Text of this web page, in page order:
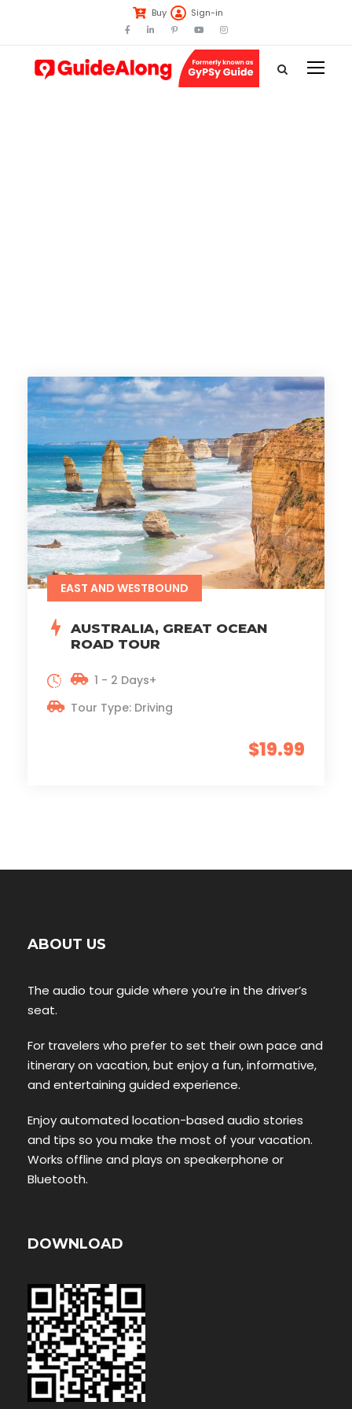
Buy Sign-in
EAST AND WESTBOUND
AUSTRALIA, GREAT OCEAN
ROAD TOUR
$19.99
1 - 2 Days+
Tour Type: Driving
ABOUT US
The audio tour guide where you’re in the driver’s
seat.
For travelers who prefer to set their own pace and
itinerary on vacation, but enjoy a fun, informative,
and entertaining guided experience.
Enjoy automated location-based audio stories
and tips so you make the most of your vacation.
Works offline and plays on speakerphone or
Bluetooth.
DOWNLOAD